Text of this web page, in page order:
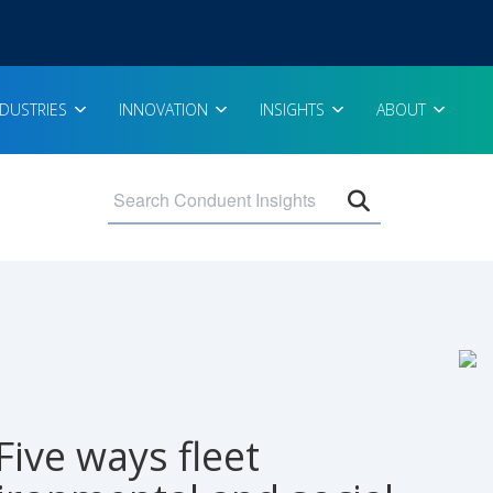
INNOVATION INSIGHTS ABOUT
ways fleet